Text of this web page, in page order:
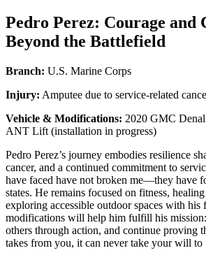
Pedro Perez: Courage and
Beyond the Battlefield
Branch: U.S. Marine Corps
Injury: Amputee due to service-related
Vehicle & Modifications: 2020 GMC
ANT Lift (installation in progress)
Pedro Perez’s journey embodies resilience
cancer, and a continued commitment to
have faced have not broken me—they have
states. He remains focused on fitness,
exploring accessible outdoor spaces with his
modifications will help him fulfill his
others through action, and continue proving
takes from you, it can never take your will